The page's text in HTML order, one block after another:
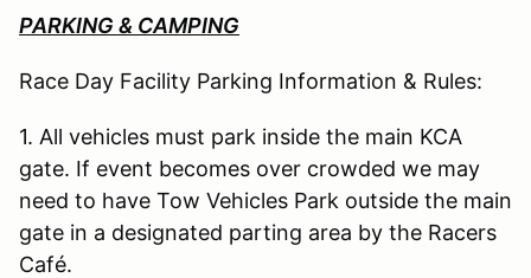
PARKING & CAMPING
Race Day Facility Parking Information & Rules:
1. All vehicles must park inside the main KCA
gate. If event becomes over crowded we may
need to have Tow Vehicles Park outside the main
gate in a designated parting area by the Racers
Café.